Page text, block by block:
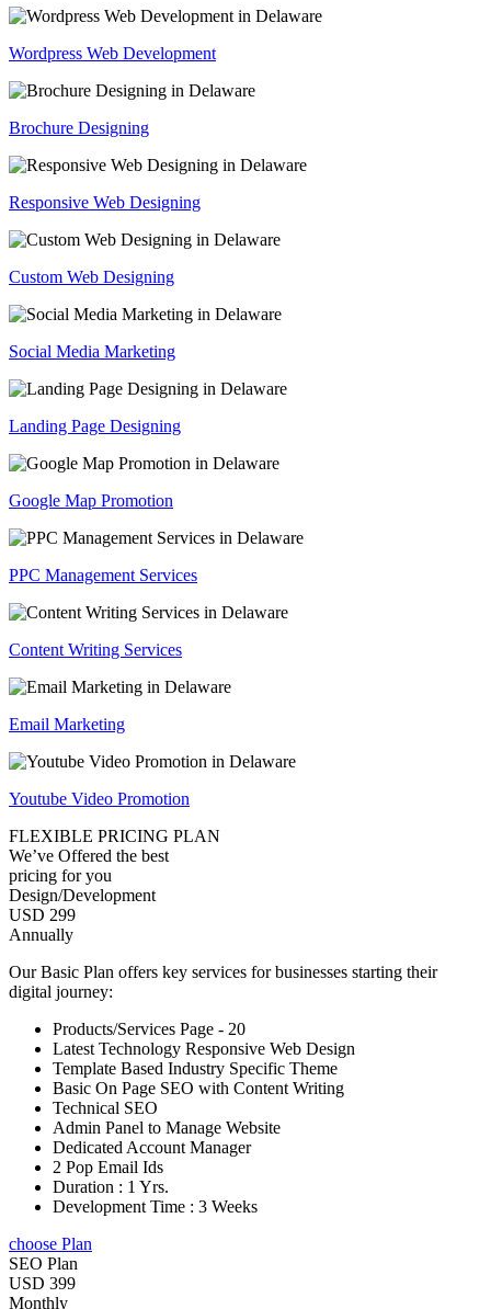
Wordpress Web Development
Brochure Designing
Responsive Web Designing
Custom Web Designing
Social Media Marketing
Landing Page Designing
Google Map Promotion
PPC Management Services
Content Writing Services
Email Marketing
Youtube Video Promotion
FLEXIBLE PRICING PLAN
We’ve Offered the best
pricing for you
Design/Development
USD 299
Annually
Our Basic Plan offers key services for businesses starting their
digital journey:
Products/Services Page - 20
Latest Technology Responsive Web Design
Template Based Industry Specific Theme
Basic On Page SEO with Content Writing
Technical SEO
Admin Panel to Manage Website
Dedicated Account Manager
2 Pop Email Ids
Duration : 1 Yrs.
Development Time : 3 Weeks
choose Plan
SEO Plan
USD 399
Monthly